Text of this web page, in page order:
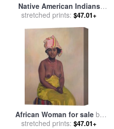
Native American Indians
killing American Bison for
stretched prints: $47.01+
African Woman for saleby
Felix Edouard Vallotton
stretched prints: $47.01+